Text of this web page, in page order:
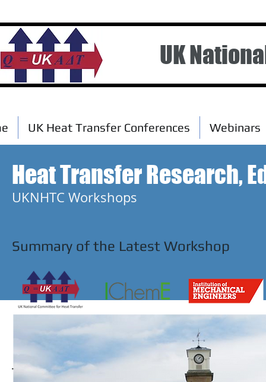
UK
UK Heat Transfer Conferences Webinars
Heat Transfer Research,
UKNHTC Workshops
The website of the UK National Heat
Summary of the Latest Workshop